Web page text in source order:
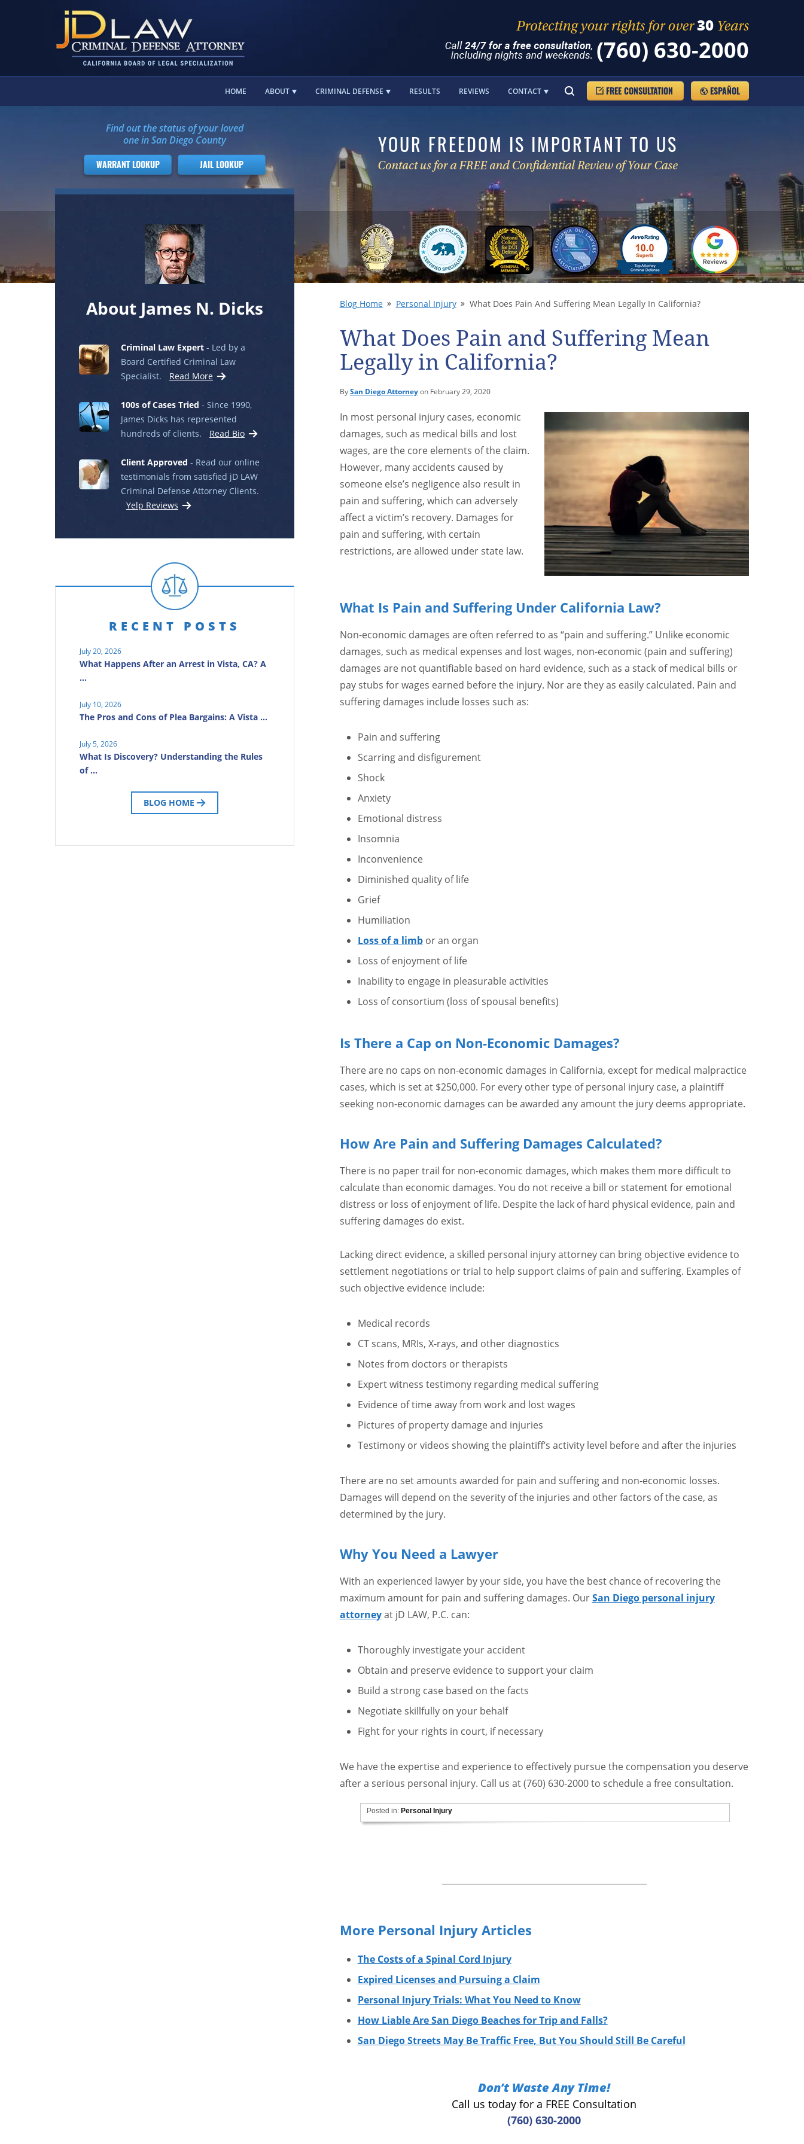
(760) 630-2000
ESPAÑOL
FREE CONSULTATION
HOME ABOUT CRIMINAL DEFENSE RESULTS REVIEWS CONTACT
YOUR FREEDOM IS IMPORTANT TO US
Blog Home Personal Injury What Does Pain And Suffering Mean Legally In California?
What Does Pain and Suffering Mean
Legally in California?
BySan Diego Attorneyon February 29, 2020
In most personal injury cases, economic
damages, such as medical bills and lost
wages, are the core elements of the claim.
However, many accidents caused by
someone else’s negligence also result in
pain and suffering, which can adversely
affect a victim’s recovery. Damages for
pain and suffering, with certain
restrictions, are allowed under state law.
What Is Pain and Suffering Under California Law?
Non-economic damages are often referred to as “pain and suffering.” Unlike economic
damages, such as medical expenses and lost wages, non-economic (pain and suffering)
damages are not quantifiable based on hard evidence, such as a stack of medical bills or
pay stubs for wages earned before the injury. Nor are they as easily calculated. Pain and
suffering damages include losses such as:
Pain and suffering
Scarring and disfigurement
Shock
Anxiety
Emotional distress
Insomnia
Inconvenience
Diminished quality of life
Grief
Humiliation
Loss of a limbor an organ
Loss of enjoyment of life
Inability to engage in pleasurable activities
Loss of consortium (loss of spousal benefits)
Is There a Cap on Non-Economic Damages?
There are no caps on non-economic damages in California, except for medical malpractice
cases, which is set at $250,000. For every other type of personal injury case, a plaintiff
seeking non-economic damages can be awarded any amount the jury deems appropriate.
How Are Pain and Suffering Damages Calculated?
There is no paper trail for non-economic damages, which makes them more difficult to
calculate than economic damages. You do not receive a bill or statement for emotional
distress or loss of enjoyment of life. Despite the lack of hard physical evidence, pain and
suffering damages do exist.
Lacking direct evidence, a skilled personal injury attorney can bring objective evidence to
settlement negotiations or trial to help support claims of pain and suffering. Examples of
such objective evidence include:
Medical records
CT scans, MRIs, X-rays, and other diagnostics
Notes from doctors or therapists
Expert witness testimony regarding medical suffering
Evidence of time away from work and lost wages
Pictures of property damage and injuries
Testimony or videos showing the plaintiff’s activity level before and after the injuries
There are no set amounts awarded for pain and suffering and non-economic losses.
Damages will depend on the severity of the injuries and other factors of the case, as
determined by the jury.
Why You Need a Lawyer
With an experienced lawyer by your side, you have the best chance of recovering the
maximum amount for pain and suffering damages. OurSan Diego personal injury
attorneyat jD LAW, P.C. can:
Thoroughly investigate your accident
Obtain and preserve evidence to support your claim
Build a strong case based on the facts
Negotiate skillfully on your behalf
Fight for your rights in court, if necessary
We have the expertise and experience to effectively pursue the compensation you deserve
after a serious personal injury. Call us at (760) 630-2000 to schedule a free consultation.
Posted in: Personal Injury
More Personal Injury Articles
The Costs of a Spinal Cord Injury
Expired Licenses and Pursuing a Claim
Personal Injury Trials: What You Need to Know
How Liable Are San Diego Beaches for Trip and Falls?
San Diego Streets May Be Traffic Free, But You Should Still Be Careful
Don’t Waste Any Time!
Call us today for a FREE Consultation
(760) 630-2000
Find out the status of your loved
one in San Diego County
WARRANT LOOKUP JAIL LOOKUP
About James N. Dicks
Criminal Law Expert - Led by a
Board Certified Criminal Law
Specialist.
Read More
100s of Cases Tried - Since 1990,
James Dicks has represented
hundreds of clients.
Read Bio
Client Approved - Read our online
testimonials from satisfied jD LAW
Criminal Defense Attorney Clients.
Yelp Reviews
RECENT POSTS
July 20, 2026
What Happens After an Arrest in Vista, CA? A
…
July 10, 2026
The Pros and Cons of Plea Bargains: A Vista …
July 5, 2026
What Is Discovery? Understanding the Rules
of …
BLOG HOME